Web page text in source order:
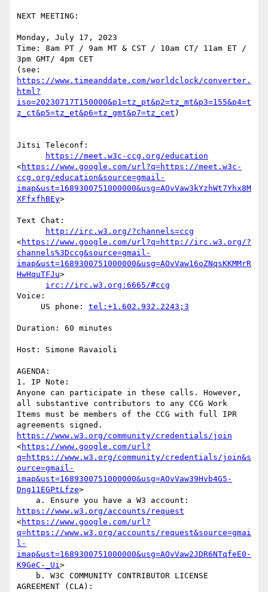
NEXT MEETING:
Monday, July 17, 2023
Time: 8am PT / 9am MT & CST / 10am CT/ 11am ET /
3pm GMT/ 4pm CET
https://www.timeanddate.com/worldclock/converter.
html?
iso=20230717T150000&p1=tz_pt&p2=tz_mt&p3=155&p4=t
z_ct&p5=tz_et&p6=tz_gmt&p7=tz_cet )
Jitsi Teleconf:
https://meet.w3c-ccg.org/education
<https://www.google.com/url?q=https://meet.w3c-
ccg.org/education&source=gmail-
imap&ust=1689300751000000&usg=AOvVaw3kYzhWt7Yhx8M
XFfxfhBEy>
Text Chat:
http://irc.w3.org/?channels=ccg
<https://www.google.com/url?q=http://irc.w3.org/?
channels%3Dccg&source=gmail-
imap&ust=1689300751000000&usg=AOvVaw16oZNqsKKMMrR
HwHquTFJu>
irc://irc.w3.org:6665/#ccg
Voice:
     US phone:
tel:+1.602.932.2243;3
Duration: 60 minutes
Host: Simone Ravaioli
AGENDA:
1. IP Note:
Anyone can participate in these calls. However,
all substantive contributors to any CCG Work
Items must be members of the CCG with full IPR
https://www.w3.org/community/credentials/join
<https://www.google.com/url?
q=https://www.w3.org/community/credentials/join&s
ource=gmail-
imap&ust=1689300751000000&usg=AOvVaw39Hvb4G5-
Dng11EGPtLfze>
https://www.w3.org/accounts/request
<https://www.google.com/url?
q=https://www.w3.org/accounts/request&source=gmai
l-
imap&ust=1689300751000000&usg=AOvVaw2JDR6NTqfeE0-
K9GeC-_Ui>